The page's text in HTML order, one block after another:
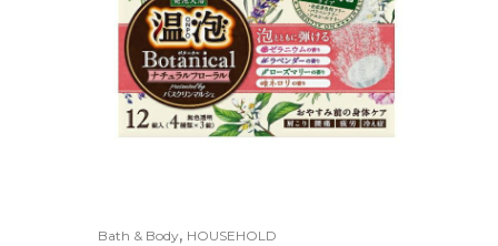
Bath & Body, HOUSEHOLD